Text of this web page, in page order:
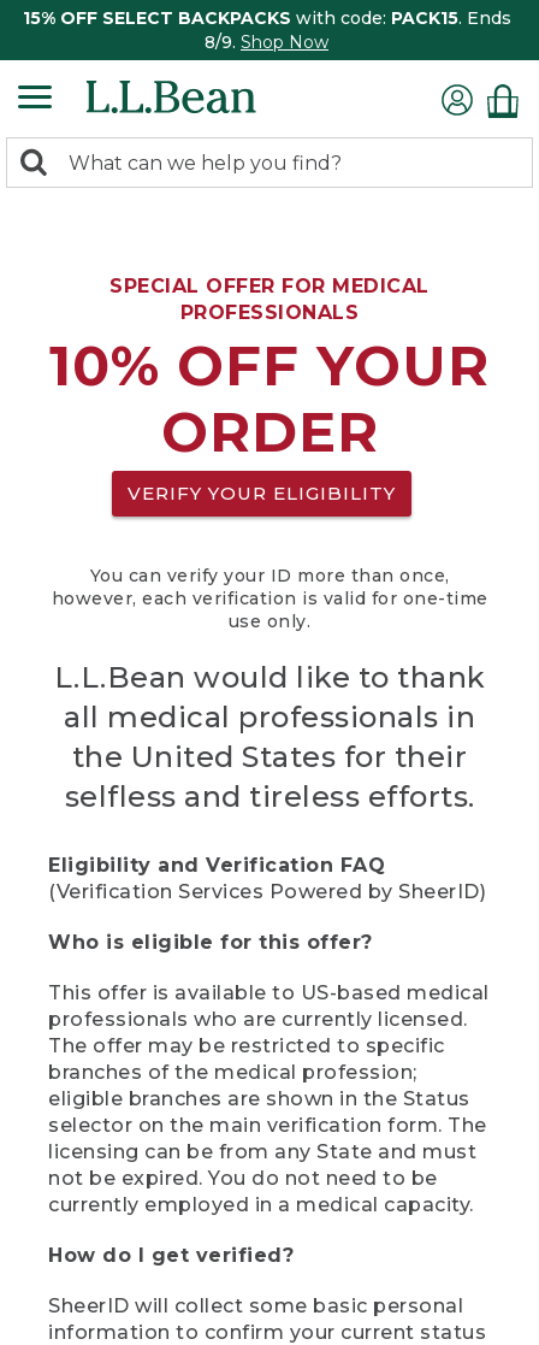
15% OFF SELECT BACKPACKS with code: PACK15. Ends
8/9. Shop Now
search
Search:
SPECIAL OFFER FOR MEDICAL
PROFESSIONALS
10% OFF YOUR
ORDER
VERIFY YOUR ELIGIBILITY
You can verify your ID more than once,
however, each verification is valid for one-time
use only.
L.L.Bean would like to thank
all medical professionals in
the United States for their
selfless and tireless efforts.
Eligibility and Verification FAQ
(Verification Services Powered by SheerID)
Who is eligible for this offer?
This offer is available to US-based medical
professionals who are currently licensed.
The offer may be restricted to specific
branches of the medical profession;
eligible branches are shown in the Status
selector on the main verification form. The
licensing can be from any State and must
not be expired. You do not need to be
currently employed in a medical capacity.
How do I get verified?
SheerID will collect some basic personal
information to confirm your current status